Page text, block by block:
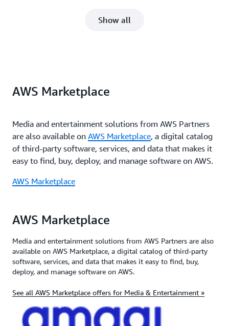
Show all
AWS Marketplace
Media and entertainment solutions from AWS Partners
are also available on AWS Marketplace, a digital catalog
of third-party software, services, and data that makes it
easy to find, buy, deploy, and manage software on AWS.
AWS Marketplace
AWS Marketplace
Media and entertainment solutions from AWS Partners are also
available on AWS Marketplace, a digital catalog of third-party
software, services, and data that makes it easy to find, buy,
deploy, and manage software on AWS.
See all AWS Marketplace offers for Media & Entertainment »